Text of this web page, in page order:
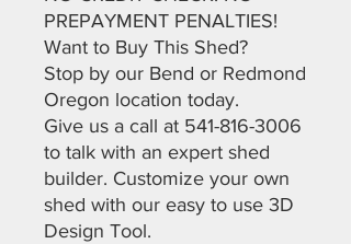
PREPAYMENT PENALTIES!
Want to Buy This Shed?
Stop by our Bend or Redmond
Oregon location today.
Give us a call at 541-816-3006
to talk with an expert shed
builder. Customize your own
shed with our easy to use 3D
Design Tool.